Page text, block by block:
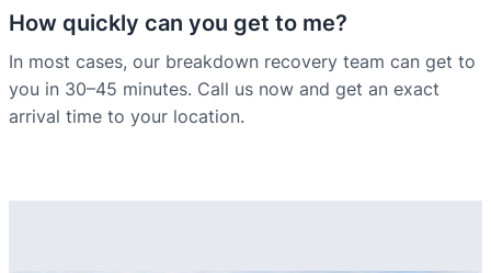
How quickly can you get to me?
In most cases, our breakdown recovery team can get to
you in 30–45 minutes. Call us now and get an exact
arrival time to your location.